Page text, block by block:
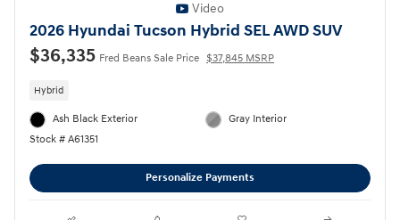
Video
2026 Hyundai Tucson Hybrid SEL AWD SUV
$36,335 Fred Beans Sale Price $37,845 MSRP
Hybrid
Ash Black Exterior
Stock # A61351
Gray Interior
Personalize Payments